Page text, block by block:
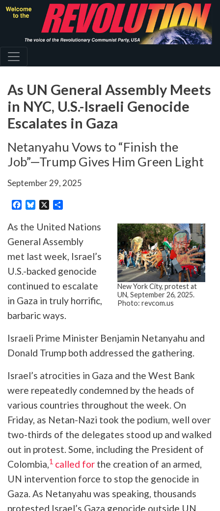
Skip
content
As UN General Assembly Meets
in NYC, U.S.-Israeli Genocide
Escalates in Gaza
Netanyahu Vows to “Finish the
Job”—Trump Gives Him Green Light
September 29, 2025
Facebook
Bluesky
X
New York City, protest at
UN, September 26, 2025.
Photo: revcom.us
As the United Nations
General Assembly
met last week, Israel’s
U.S.-backed genocide
continued to escalate
in Gaza in truly horrific,
barbaric ways.
Israeli Prime Minister Benjamin Netanyahu and
Donald Trump both addressed the gathering.
Israel’s atrocities in Gaza and the West Bank
were repeatedly condemned by the heads of
various countries throughout the week. On
Friday, as Netan-Nazi took the podium, well over
two-thirds of the delegates stood up and walked
out in protest. Some, including the President of
Colombia,1 called for the creation of an armed,
UN intervention force to stop the genocide in
Gaza. As Netanyahu was speaking, thousands
protested Israel’s Gaza genocide outside UN